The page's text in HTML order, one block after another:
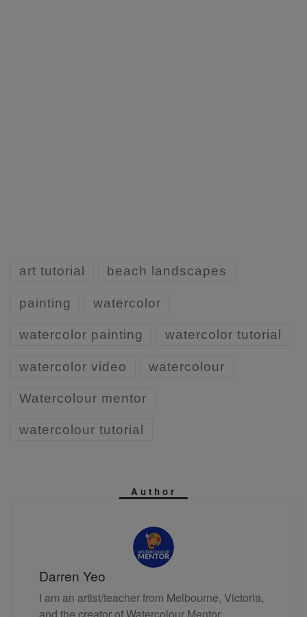
art tutorial beach landscapes
painting watercolor
watercolor painting watercolor tutorial
watercolor video watercolour
Watercolour mentor
watercolour tutorial
Author
Darren Yeo
I am an artist/teacher from Melbourne, Victoria,